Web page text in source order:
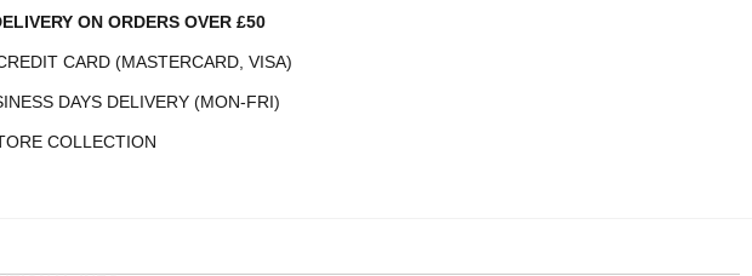
ON ORDERS OVER £50
CARD (MASTERCARD, VISA)
DAYS DELIVERY (MON-FRI)
COLLECTION